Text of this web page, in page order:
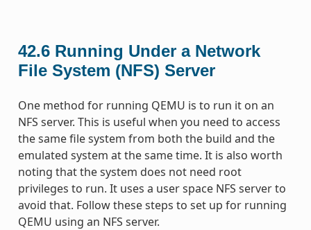
42.6 Running Under a Network
File System (NFS) Server
One method for running QEMU is to run it on an
NFS server. This is useful when you need to access
the same file system from both the build and the
emulated system at the same time. It is also worth
noting that the system does not need root
privileges to run. It uses a user space NFS server to
avoid that. Follow these steps to set up for running
QEMU using an NFS server.